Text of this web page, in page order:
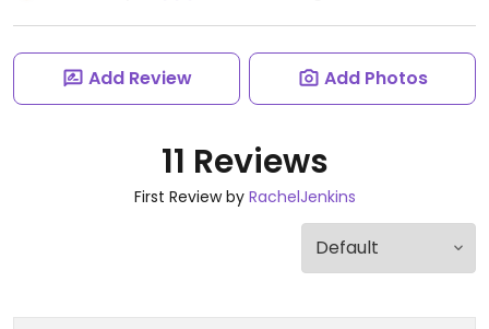
Add Review Add Photos
11 Reviews
First Review by RachelJenkins